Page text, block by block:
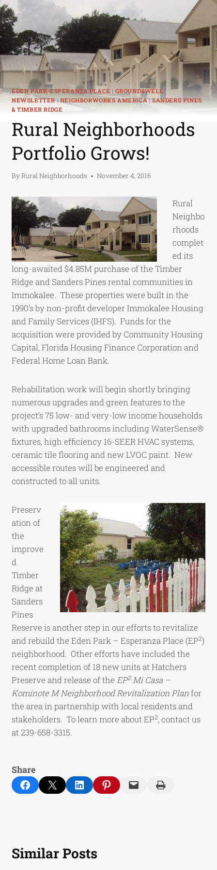
EDEN PARK-ESPERANZA PLACE | GROUNDSWELL
NEWSLETTER|NEIGHBORWORKS AMERICA|SANDERS PINES
& TIMBER RIDGE
Rural Neighborhoods
Portfolio Grows!
ByRural Neighborhoods November 4, 2016
Rural
Neighbo
rhoods
complet
ed its
long-awaited $4.85M purchase of the Timber
Ridge and Sanders Pines rental communities in
Immokalee. These properties were built in the
1990’s by non-profit developer Immokalee Housing
and Family Services (IHFS). Funds for the
acquisition were provided by Community Housing
Capital, Florida Housing Finance Corporation and
Federal Home Loan Bank.
Rehabilitation work will begin shortly bringing
numerous upgrades and green features to the
project’s 75 low- and very-low income households
with upgraded bathrooms including WaterSense®
fixtures, high efficiency 16-SEER HVAC systems,
ceramic tile flooring and new LVOC paint. New
accessible routes will be engineered and
constructed to all units.
Preserv
ation of
the
improve
d
Timber
Ridge at
Sanders
Pines
Reserve is another step in our efforts to revitalize
and rebuild the Eden Park – Esperanza Place (EP2)
neighborhood. Other efforts have included the
recent completion of 18 new units at Hatchers
Preserve and release of the EP2Mi Casa –
Kominote M Neighborhood Revitalization Planfor
the area in partnership with local residents and
stakeholders. To learn more about EP2, contact us
at 239-658-3315.
Share
Share on Facebook
Email this Page Share on LinkedInShare on Pinterest
Email this Page Print this Page
Similar Posts